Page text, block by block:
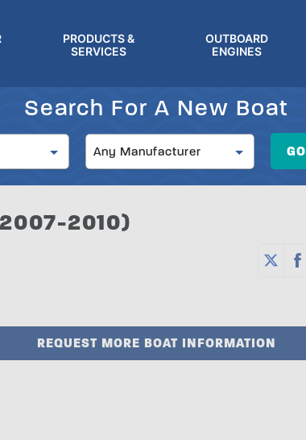
PRODUCTS &
SERVICES
OUTBOARD
ENGINES
Search For A New Boat
Manufacturer
Any Manufacturer GO
2010)
REQUEST MORE BOAT INFORMATION